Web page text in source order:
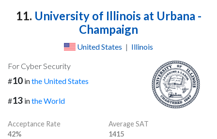
11. University of Illinois at Urbana -
Champaign
United States | Illinois
For Cyber Security
#10 inthe United States
#13 inthe World
Acceptance Rate
42%
Average SAT
1415